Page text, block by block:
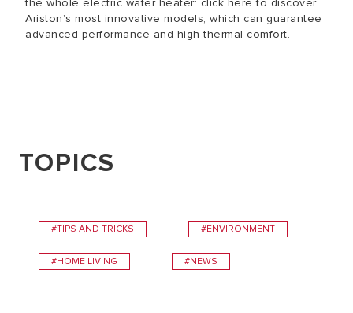
the whole electric water heater: click here to discover
Ariston’s most innovative models, which can guarantee
advanced performance and high thermal comfort.
TOPICS
#TIPS AND TRICKS #ENVIRONMENT
#HOME LIVING #NEWS